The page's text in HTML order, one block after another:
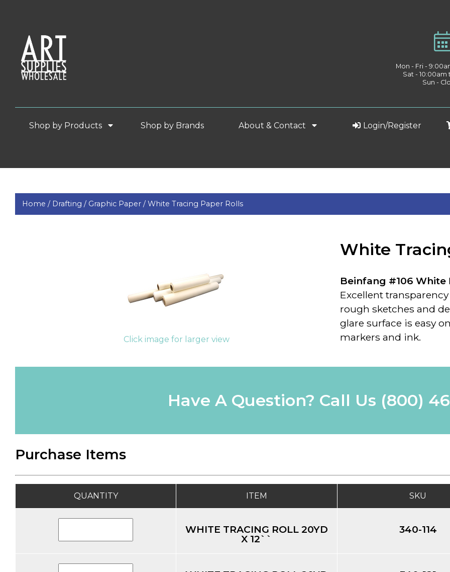
Mon - Fri -
Sat -
Sun -
Shop by Products Shop by Brands About & Contact Login/Register
Home / Drafting / Graphic Paper /White Tracing Paper Rolls
Click image for larger view
White
Beinfang #106 White
Excellent
rough sketches and
glare surface is easy
markers and ink.
Have A Question? Call Us (800)
Purchase Items
QUANTITY ITEM SKU
WHITE TRACING ROLL 20YD
X 12``
340-114